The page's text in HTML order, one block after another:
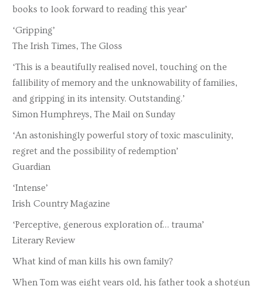
books to look forward to reading this year’
‘Gripping’
The Irish Times, The Gloss
‘This is a beautifully realised novel, touching on the
fallibility of memory and the unknowability of families,
and gripping in its intensity. Outstanding.’
Simon Humphreys, The Mail on Sunday
‘An astonishingly powerful story of toxic masculinity,
regret and the possibility of redemption’
Guardian
‘Intense’
Irish Country Magazine
‘Perceptive, generous exploration of… trauma’
Literary Review
What kind of man kills his own family?
When Tom was eight years old, his father took a shotgun